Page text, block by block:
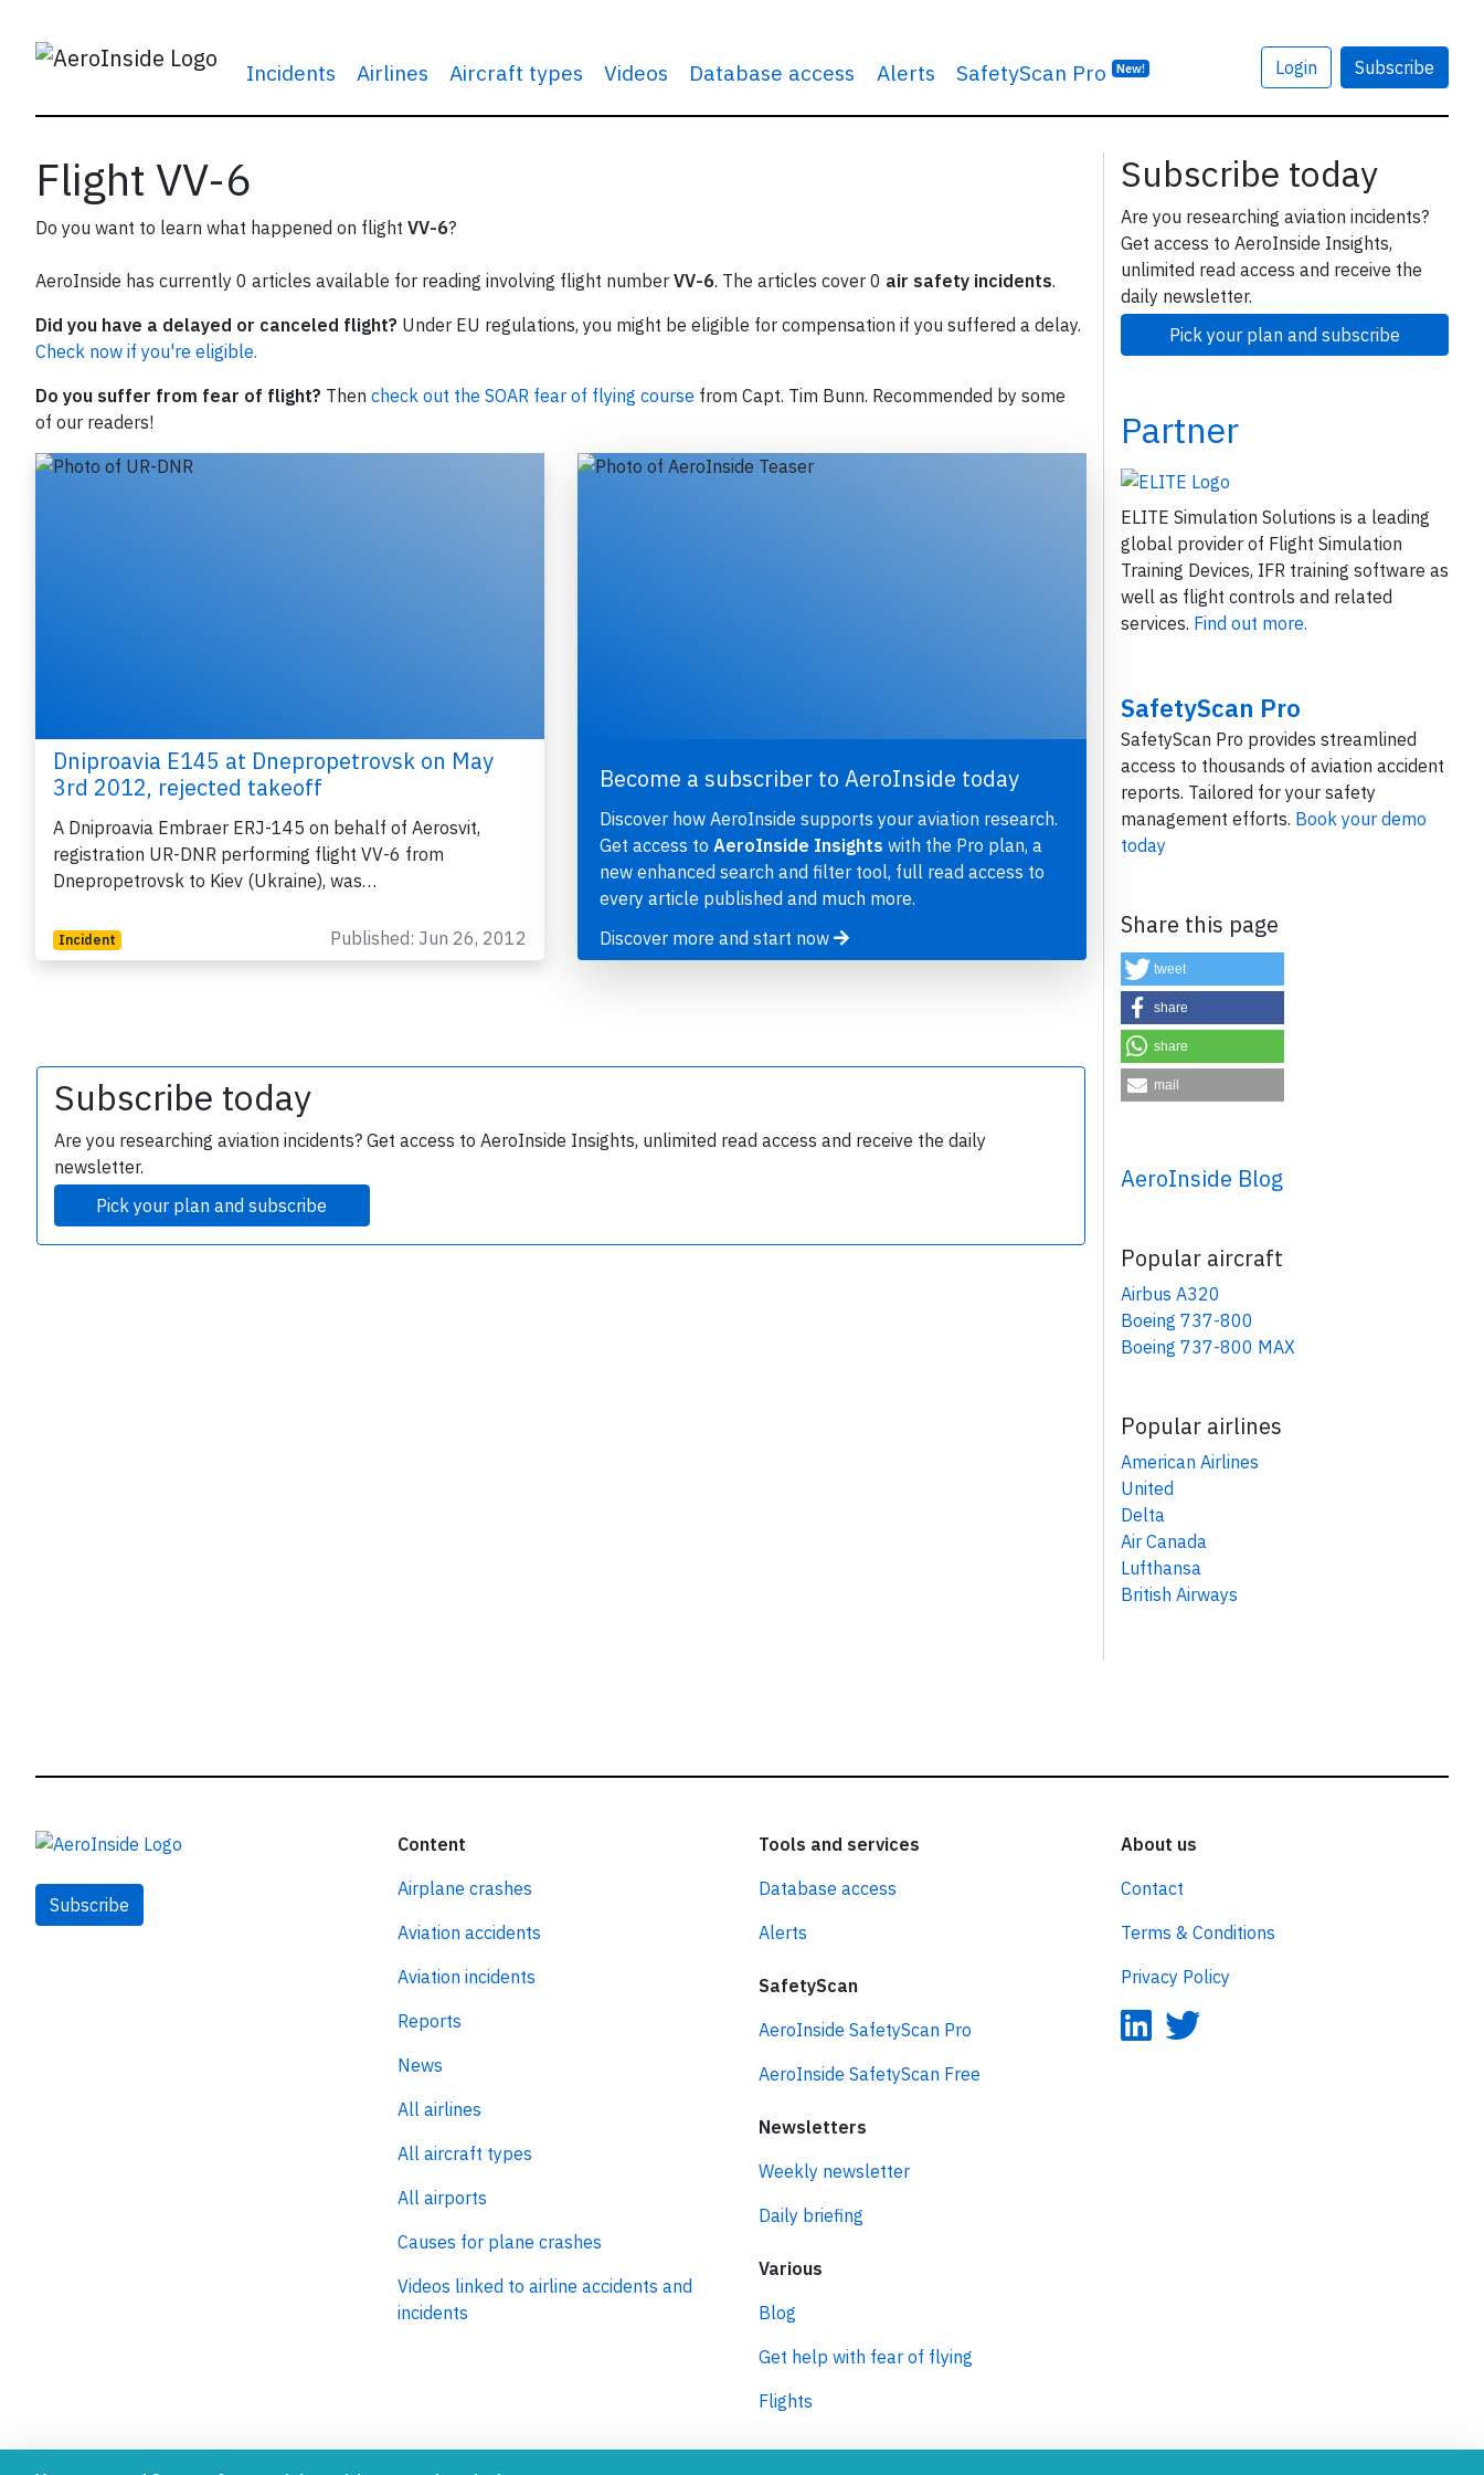
Incidents Airlines Aircraft types Videos Database access Alerts SafetyScan Pro New! Login Subscribe
Flight VV-6
Do you want to learn what happened on flight VV-6?
AeroInside has currently 0 articles available for reading involving flight number VV-6. The articles cover 0 air safety incidents.
Did you have a delayed or canceled flight? Under EU regulations, you might be eligible for compensation if you suffered a delay.
Check now if you're eligible.
Do you suffer from fear of flight? Then check out the SOAR fear of flying course from Capt. Tim Bunn. Recommended by some
of our readers!
Dniproavia E145 at Dnepropetrovsk on May
3rd 2012, rejected takeoff
A Dniproavia Embraer ERJ-145 on behalf of Aerosvit,
registration UR-DNR performing flight VV-6 from
Dnepropetrovsk to Kiev (Ukraine), was…
Incident Published: Jun 26, 2012
Become a subscriber to AeroInside today
Discover how AeroInside supports your aviation research.
Get access to AeroInside Insights with the Pro plan, a
new enhanced search and filter tool, full read access to
every article published and much more.
Discover more and start now
Subscribe today
Are you researching aviation incidents? Get access to AeroInside Insights, unlimited read access and receive the daily
newsletter.
Pick your plan and subscribe
Subscribe today
Are you researching aviation incidents?
Get access to AeroInside Insights,
unlimited read access and receive the
daily newsletter.
Pick your plan and subscribe
Partner
ELITE Simulation Solutions is a leading
global provider of Flight Simulation
Training Devices, IFR training software as
well as flight controls and related
services. Find out more.
SafetyScan Pro
SafetyScan Pro provides streamlined
access to thousands of aviation accident
reports. Tailored for your safety
management efforts. Book your demo
today
Share this page
tweet
share
share
mail
AeroInside Blog
Popular aircraft
Airbus A320
Boeing 737-800
Boeing 737-800 MAX
Popular airlines
American Airlines
United
Delta
Air Canada
Lufthansa
British Airways
Subscribe
Content
Airplane crashes
Aviation accidents
Aviation incidents
Reports
News
All airlines
All aircraft types
All airports
Causes for plane crashes
Videos linked to airline accidents and
incidents
Tools and services
Database access
Alerts
SafetyScan
AeroInside SafetyScan Pro
AeroInside SafetyScan Free
Newsletters
Weekly newsletter
Daily briefing
Various
Blog
Get help with fear of flying
Flights
About us
Contact
Terms & Conditions
Privacy Policy
Join 6349 aviation professionals and
×